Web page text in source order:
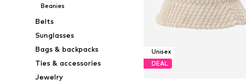
Beanies
Belts
Sunglasses
Bags & backpacks
Ties & accessories
Jewelry
Unisex
DEAL